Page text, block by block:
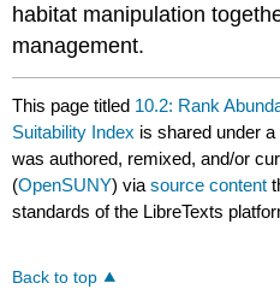
habitat manipulation
management.
This page titled 10.2: Rank
Suitability Index is shared under a
was authored, remixed, and/or
(OpenSUNY) viasource content
standards of the LibreTexts
Back to top